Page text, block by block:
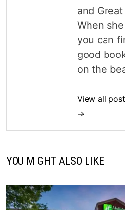
and
When
you can
good
on the
View all
→
YOU MIGHT ALSO LIKE